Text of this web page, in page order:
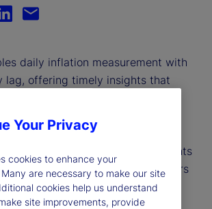
daily inflation measurement with
lag, offering timely insights that
government statistics. It
leading indicator and is
during periods when government
or unavailable. Its daily insights
relevant for policymakers, investors
to track inflation dynamics in
Your Privacy
cookies to enhance your
are necessary to make our site
cookies help us understand
site improvements, provide